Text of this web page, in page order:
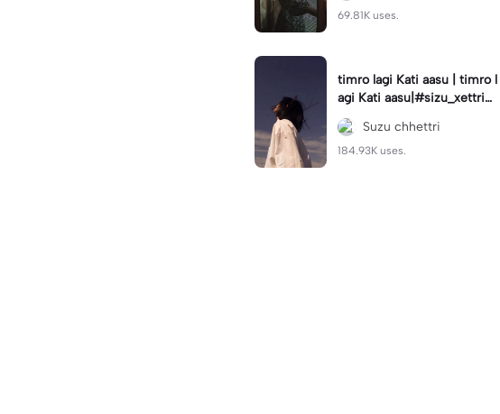
69.81K uses.
timro lagi Kati aasu | timro l
agi Kati aasu|#sizu_xettri#
sad#🙁💔#usenow#follow
&like❤#sid__dha__rth
Suzu chhettri
184.93K uses.